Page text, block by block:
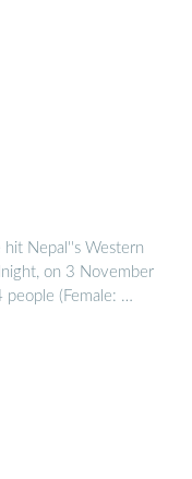
Nepal''s Western
on 3 November
(Female: …